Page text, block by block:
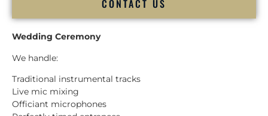
CONTACT US
Wedding Ceremony
We handle:
Traditional instrumental tracks
Live mic mixing
Officiant microphones